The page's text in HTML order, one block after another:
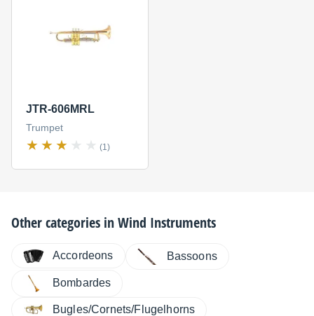
JTR-606MRL
Trumpet
(1)
Other categories inWind Instruments
Accordeons Bassoons
Bombardes
Bugles/Cornets/Flugelhorns